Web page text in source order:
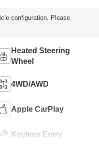
configuration. Please
Heated Steering
Wheel
4WD/AWD
Apple CarPlay
Keyless Entry